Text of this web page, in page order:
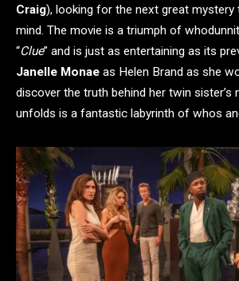
Craig), looking for the next great mystery
mind. The movie is a triumph of
“Clue” and is just as entertaining as its
Janelle Monae as Helen Brand as she
discover the truth behind her twin sister’s
unfolds is a fantastic labyrinth of whos